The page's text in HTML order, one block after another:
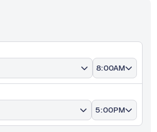
8:00AM
5:00PM